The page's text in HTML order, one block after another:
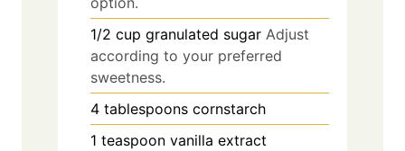
1/2 cup granulated sugar Adjust
according to your preferred
sweetness.
4 tablespoons cornstarch
1 teaspoon vanilla extract